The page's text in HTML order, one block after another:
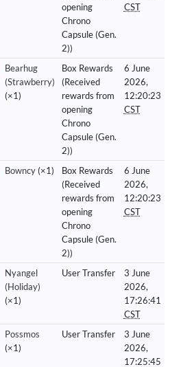
opening
Chrono
Capsule (Gen.
2))
CST
Bearhug
(Strawberry)
(×1)
Box Rewards
(Received
rewards from
opening
Chrono
Capsule (Gen.
2))
6 June
2026,
12:20:23
CST
Bowncy(×1)
Box Rewards
(Received
rewards from
opening
Chrono
Capsule (Gen.
2))
6 June
2026,
12:20:23
CST
Nyangel
(Holiday)
(×1)
User Transfer
3 June
2026,
17:26:41
CST
Possmos
(×1)
User Transfer
3 June
2026,
17:25:45